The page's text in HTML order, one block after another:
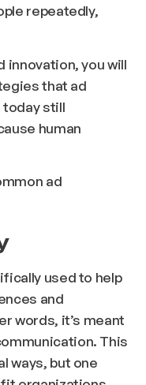
repeatedly,
innovation, you will
that ad
still
human
ad
used to help
and
words, it’s meant
This
ways, but one